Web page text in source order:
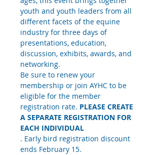
youth and youth leaders from all
different facets of the equine
industry for three days of
presentations, education,
discussion, exhibits, awards, and
networking.
Be sure to renew your
membership or join AYHC to be
eligible for the member
registration rate. PLEASE CREATE
A SEPARATE REGISTRATION FOR
EACH INDIVIDUAL
. Early bird registration discount
ends February 15.